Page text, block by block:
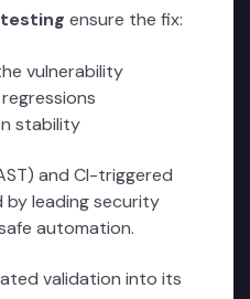
ensure the fix:
vulnerability
stability
and CI-triggered
leading security
automation.
validation into its